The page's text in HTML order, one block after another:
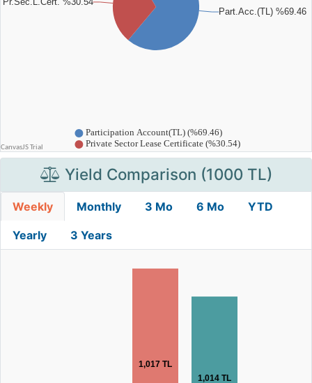
Yield Comparison (1000 TL)
Weekly Monthly 3 Mo 6 Mo YTD
Yearly 3 Years